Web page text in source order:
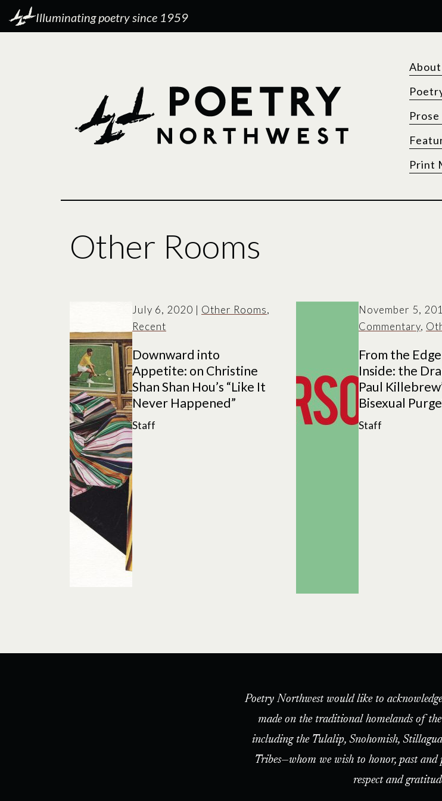
Illuminating poetry since 1959
About
Prose
Print
Other Rooms
July 6, 2020 | Other Rooms,
Recent
Downward into
Appetite: on Christine
Shan Shan Hou’s “Like It
Never Happened”
Staff
November 5,
Commentary,
From the
Inside: the
Paul
Bisexual
Staff
Poetry Northwest would like to
made on the traditional homelands of
including the Tulalip, Snohomish,
Tribes—whom we wish to honor, past and
respect and